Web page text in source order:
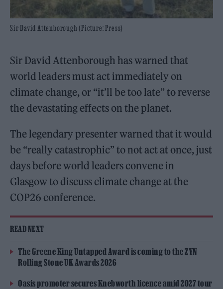
Sir David Attenborough (Picture: Press)
Sir David Attenborough has warned that
world leaders must act immediately on
climate change, or “it’ll be too late” to reverse
the devastating effects on the planet.
The legendary presenter warned that it would
be “really catastrophic” to not act at once, just
days before world leaders convene in
Glasgow to discuss climate change at the
COP26 conference.
READ NEXT
The Greene King Untapped Award is coming to the ZYN
Rolling Stone UK Awards 2026
Oasis promoter secures Knebworth licence amid 2027 tour